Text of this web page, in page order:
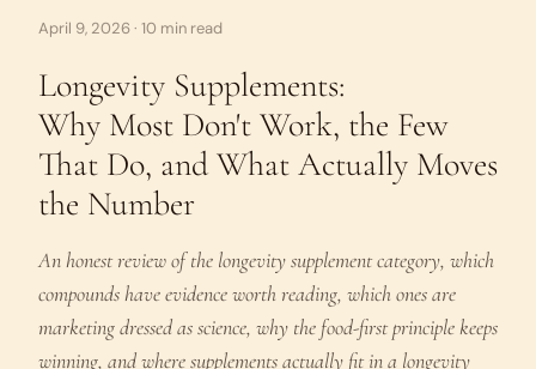
April 9, 2026 · 10 min read
Longevity Supplements:
Why Most Don't Work, the Few
That Do, and What Actually Moves
the Number
An honest review of the longevity supplement category, which
compounds have evidence worth reading, which ones are
marketing dressed as science, why the food-first principle keeps
winning, and where supplements actually fit in a longevity